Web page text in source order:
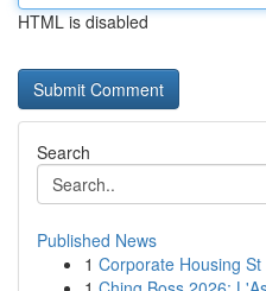
HTML is disabled
Search
Published News
1 Corporate Housing